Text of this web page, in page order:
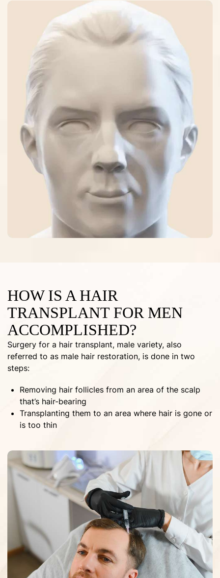
HOW IS A HAIR
TRANSPLANT FOR MEN
ACCOMPLISHED?
Surgery for a hair transplant, male variety, also
referred to as male hair restoration, is done in two
steps:
Removing hair follicles from an area of the scalp
that’s hair-bearing
Transplanting them to an area where hair is gone or
is too thin